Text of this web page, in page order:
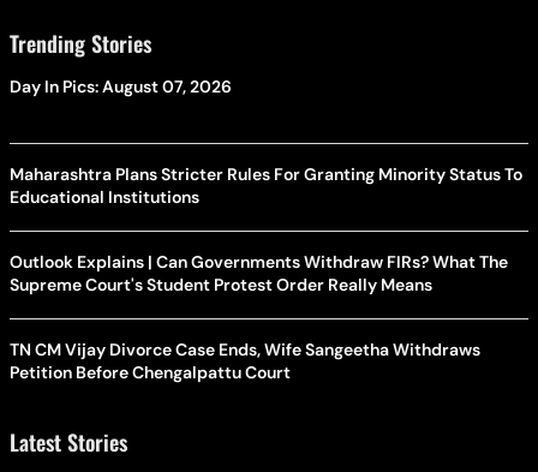
Trending Stories
Day In Pics: August 07, 2026
Maharashtra Plans Stricter Rules For Granting Minority Status To
Educational Institutions
Outlook Explains | Can Governments Withdraw FIRs? What The
Supreme Court's Student Protest Order Really Means
TN CM Vijay Divorce Case Ends, Wife Sangeetha Withdraws
Petition Before Chengalpattu Court
Latest Stories